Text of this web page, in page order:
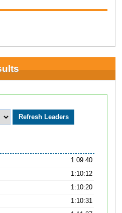
1:09:40
1:10:12
1:10:20
1:10:31